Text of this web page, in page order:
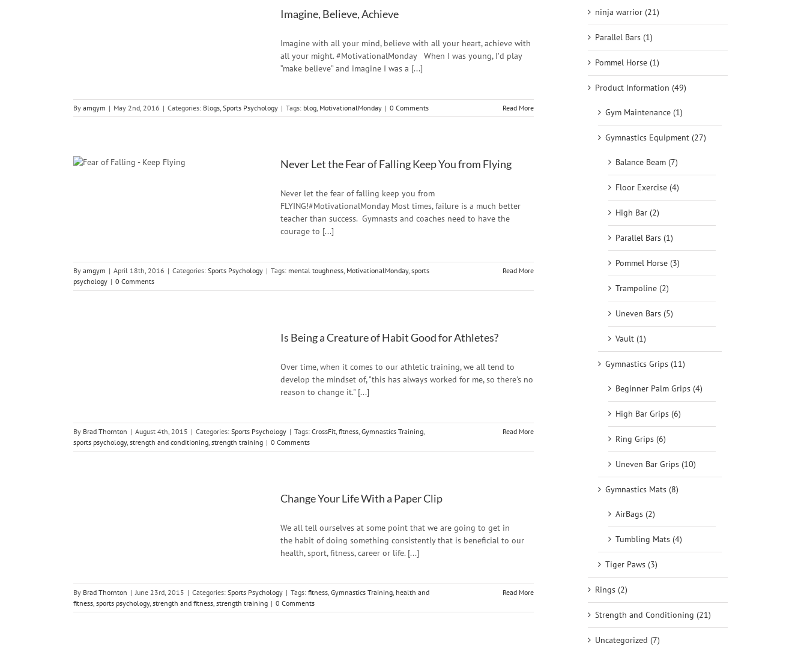
Imagine, Believe, Achieve
Imagine with all your mind, believe with all your heart, achieve with
all your might. #MotivationalMonday When I was young, I’d play
“make believe” and imagine I was a [...]
By amgym | May 2nd, 2016 | Categories: Blogs, Sports Psychology | Tags: blog, MotivationalMonday | 0 Comments Read More
Never Let the Fear of Falling Keep You from Flying
Never let the fear of falling keep you from
FLYING!#MotivationalMonday Most times, failure is a much better
teacher than success. Gymnasts and coaches need to have the
courage to [...]
By amgym | April 18th, 2016 | Categories: Sports Psychology | Tags: mental toughness, MotivationalMonday, sports
psychology | 0 Comments
Read More
Is Being a Creature of Habit Good for Athletes?
Over time, when it comes to our athletic training, we all tend to
develop the mindset of, "this has always worked for me, so there's no
reason to change it." [...]
By Brad Thornton | August 4th, 2015 | Categories: Sports Psychology | Tags: CrossFit, fitness, Gymnastics Training,
sports psychology, strength and conditioning, strength training | 0 Comments
Read More
Change Your Life With a Paper Clip
We all tell ourselves at some point that we are going to get in
the habit of doing something consistently that is beneficial to our
health, sport, fitness, career or life. [...]
By Brad Thornton | June 23rd, 2015 | Categories: Sports Psychology | Tags: fitness, Gymnastics Training, health and
fitness, sports psychology, strength and fitness, strength training | 0 Comments
Read More
ninja warrior (21)
Parallel Bars (1)
Pommel Horse (1)
Product Information (49)
Gym Maintenance (1)
Gymnastics Equipment (27)
Balance Beam (7)
Floor Exercise (4)
High Bar (2)
Parallel Bars (1)
Pommel Horse (3)
Trampoline (2)
Uneven Bars (5)
Vault (1)
Gymnastics Grips (11)
Beginner Palm Grips (4)
High Bar Grips (6)
Ring Grips (6)
Uneven Bar Grips (10)
Gymnastics Mats (8)
AirBags (2)
Tumbling Mats (4)
Tiger Paws (3)
Rings (2)
Strength and Conditioning (21)
Uncategorized (7)